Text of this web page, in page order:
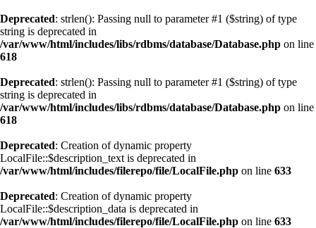
Deprecated: strlen(): Passing null to parameter #1 ($string) of type
string is deprecated in
/var/www/html/includes/libs/rdbms/database/Database.php on line
618
Deprecated: strlen(): Passing null to parameter #1 ($string) of type
string is deprecated in
/var/www/html/includes/libs/rdbms/database/Database.php on line
618
Deprecated: Creation of dynamic property
LocalFile::$description_text is deprecated in
/var/www/html/includes/filerepo/file/LocalFile.php on line 633
Deprecated: Creation of dynamic property
LocalFile::$description_data is deprecated in
/var/www/html/includes/filerepo/file/LocalFile.php on line 633